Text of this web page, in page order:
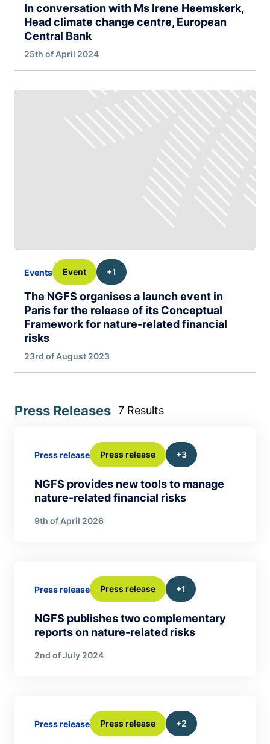
In conversation with Ms Irene Heemskerk,
Head climate change centre, European
Central Bank
25th of April 2024
The NGFS organises a launch event in
Paris for the release of its Conceptual
Framework for nature-related financial
risks
Events Event +1
23rd of August 2023
Press Releases 7 Results
NGFS provides new tools to manage
nature-related financial risks
Press release Press release +3
9th of April 2026
NGFS publishes two complementary
reports on nature-related risks
Press release Press release +1
2nd of July 2024
Press release Press release +2